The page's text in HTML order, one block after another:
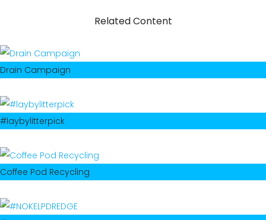
Related Content
Drain Campaign
#laybylitterpick
Coffee Pod Recycling